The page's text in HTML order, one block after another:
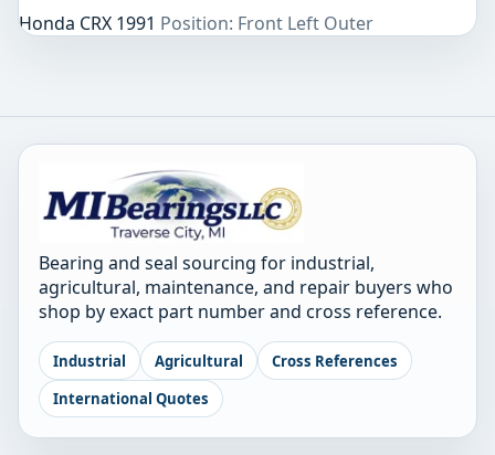
Honda CRX 1991 Position: Front Left Outer
Bearing and seal sourcing for industrial,
agricultural, maintenance, and repair buyers who
shop by exact part number and cross reference.
Industrial Agricultural
Cross References
International Quotes